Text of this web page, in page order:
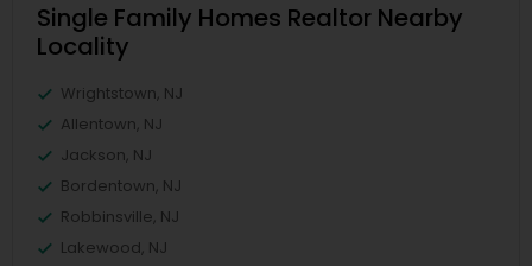
Single Family Homes Realtor Nearby
Locality
Wrightstown, NJ
Allentown, NJ
Jackson, NJ
Bordentown, NJ
Robbinsville, NJ
Lakewood, NJ